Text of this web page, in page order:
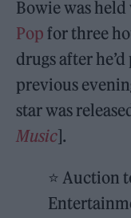
Bowie was
Pop for three
drugs after
previous
star was
Music].
⭐️ Auction